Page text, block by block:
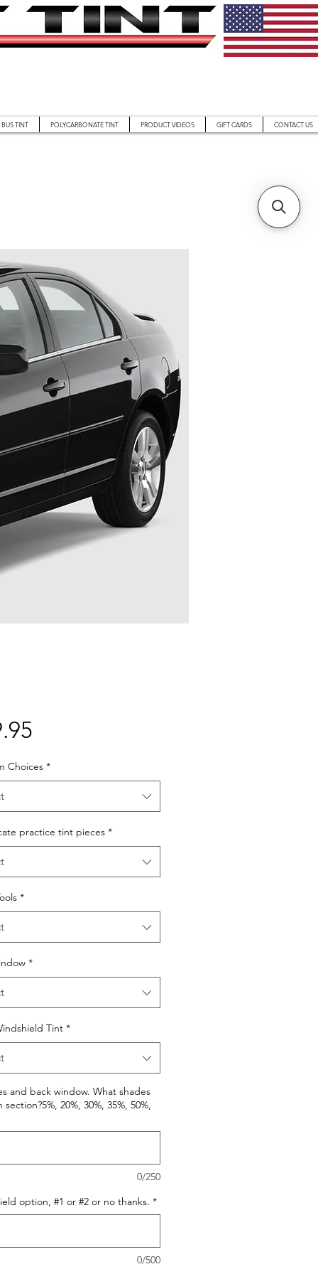
TINT POLYCARBONATE TINT PRODUCT VIDEOS GIFT CARDS CONTACT US
Price
Choices *
practice tint pieces *
*
*
Tint *
and back window. What shades
section?5%, 20%, 30%, 35%, 50%,
0/250
option, #1 or #2 or no thanks. *
0/500